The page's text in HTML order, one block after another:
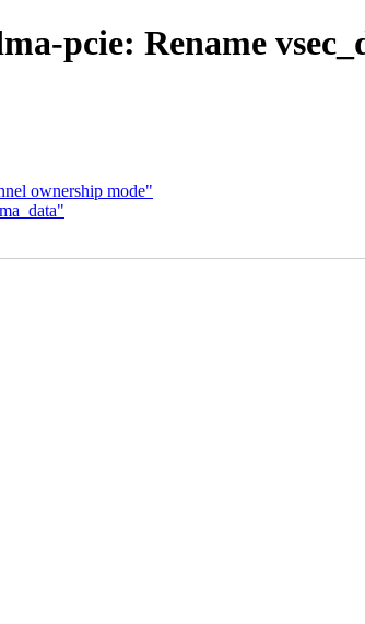
pcie: Rename
ownership mode"